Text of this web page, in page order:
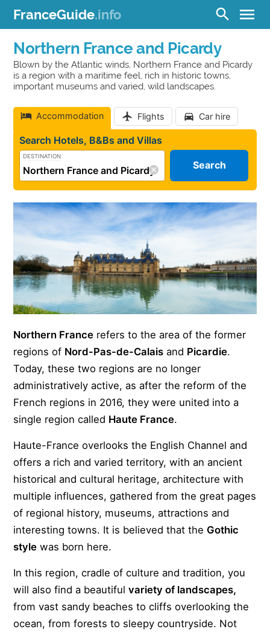
FranceGuide.info search menu
Northern France and Picardy
Blown by the Atlantic winds, Northern France and Picardy
is a region with a maritime feel, rich in historic towns,
important museums and varied, wild landscapes.
Accommodation Flights Car hire
Search Hotels, B&Bs and Villas
DESTINATION
Search
Northern France refers to the area of the former
regions of Nord-Pas-de-Calais and Picardie.
Today, these two regions are no longer
administratively active, as after the reform of the
French regions in 2016, they were united into a
single region called Haute France.
Haute-France overlooks the English Channel and
offers a rich and varied territory, with an ancient
historical and cultural heritage, architecture with
multiple influences, gathered from the great pages
of regional history, museums, attractions and
interesting towns. It is believed that the Gothic
style was born here.
In this region, cradle of culture and tradition, you
will also find a beautifulvariety of landscapes,
from vast sandy beaches to cliffs overlooking the
ocean, from forests to sleepy countryside. Not